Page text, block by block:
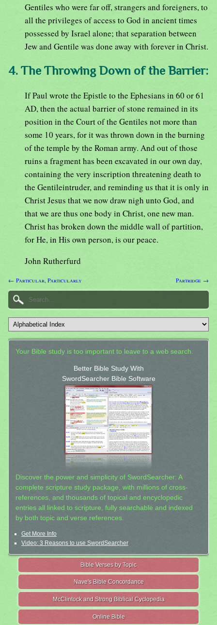
Gentiles who were far off, strangers and foreigners, to
all the privileges of access to God in ancient times
possessed by Israel alone; that separation between
Jew and Gentile was done away with forever in Christ.
4. The Throwing Down of the Barrier:
If Paul wrote the Epistle to the Ephesians in 60 or 61
AD, then the actual barrier of stone remained in its
position in the Court of the Gentiles not more than
some 10 years, for it was thrown down in the burning
of the temple by the Roman army. And out of those
ruins a fragment has been excavated in our own day,
containing the very inscription threatening death to
the Gentileintruder, and reminding us that it is only in
Christ Jesus that we now draw nigh unto God, and
that we are thus one body in Christ, one new man.
Christ has broken down the middle wall of partition,
for He, in His own person, is our peace.
John Rutherfurd
← Particular, Particularly Partridge →
Your Bible study is too important to leave to a web search.
Better Bible Study With
SwordSearcher Bible Software
Discover the power and simplicity of SwordSearcher: A
complete scripture study package, with millions of cross-
references, and thousands of topical and encyclopedic
entries all linked to scripture, fully searchable and indexed
by both topic and verse references.
Get More Info
Video: 3 Reasons to use SwordSearcher
Bible Verses by Topic
Nave's Bible Concordance
McClintock and Strong Biblical Cyclopedia
Online Bible